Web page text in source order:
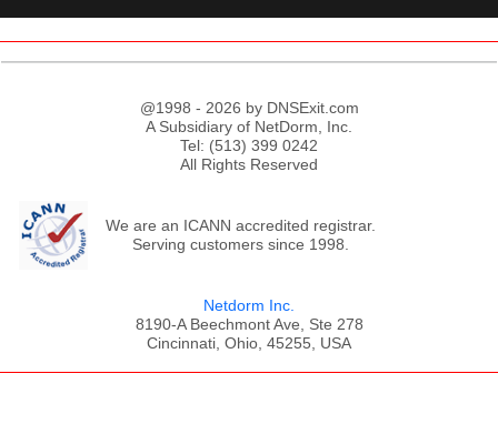
@1998 - 2026 by DNSExit.com
A Subsidiary of NetDorm, Inc.
Tel: (513) 399 0242
All Rights Reserved
We are an ICANN accredited registrar.
Serving customers since 1998.
Netdorm Inc.
8190-A Beechmont Ave, Ste 278
Cincinnati, Ohio, 45255, USA